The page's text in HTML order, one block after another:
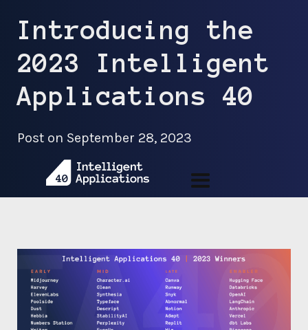
Introducing the
2023 Intelligent
Applications 40
Post on September 28, 2023